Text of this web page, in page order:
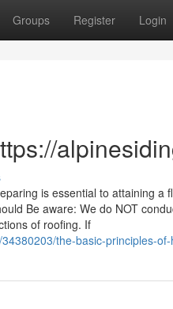
Groups Register Login
is essential to attaining a
Be aware: We do NOT
of roofing. If
the-basic-principles-